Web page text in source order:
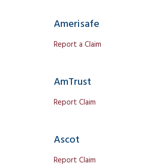
Amerisafe
Report a Claim
AmTrust
Report Claim
Ascot
Report Claim